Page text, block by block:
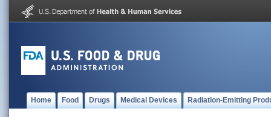
Home Food Drugs Medical Devices Radiation-Emitting